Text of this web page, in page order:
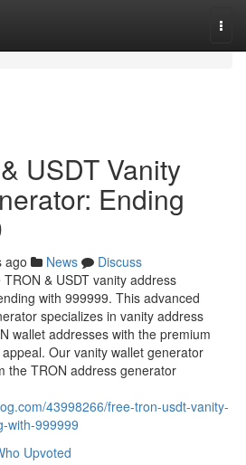
USDT Vanity
Ending
ago News
Discuss
& USDT vanity address
with 999999. This advanced
specializes in vanity address
wallet addresses with the premium
Our vanity wallet generator
the TRON address generator
43998266/free-tron-usdt-vanity-
with-999999
Upvoted